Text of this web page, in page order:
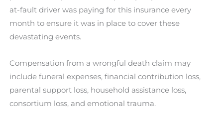
at-fault driver was paying for this insurance every
month to ensure it was in place to cover these
devastating events.
Compensation from a wrongful death claim may
include funeral expenses, financial contribution loss,
parental support loss, household assistance loss,
consortium loss, and emotional trauma.